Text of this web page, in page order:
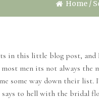
Home/
in this little blog post,
men its not always
some way down their
to hell with the bridal